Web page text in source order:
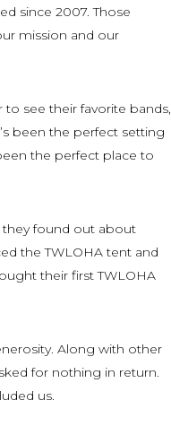
since 2007. Those
mission and our
see their favorite bands,
been the perfect setting
the perfect place to
they found out about
the TWLOHA tent and
their first TWLOHA
Along with other
for nothing in return.
us.